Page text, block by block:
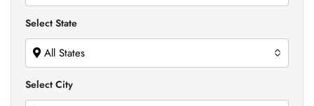
Select State
All States
Select City